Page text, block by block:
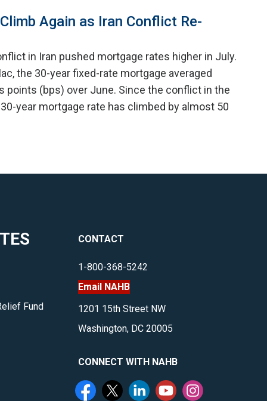
Again as Iran Conflict Re-
in Iran pushed mortgage rates higher in July.
the 30-year fixed-rate mortgage averaged
points (bps) over June. Since the conflict in the
year mortgage rate has climbed by almost 50
Fund
CONTACT
1-800-368-5242
Email NAHB
1201 15th Street NW
Washington, DC 20005
CONNECT WITH NAHB